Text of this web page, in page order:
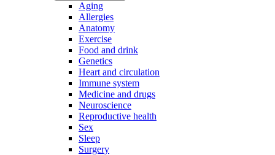
Aging
Allergies
Anatomy
Exercise
Food and drink
Genetics
Heart and circulation
Immune system
Medicine and drugs
Neuroscience
Reproductive health
Sex
Sleep
Surgery